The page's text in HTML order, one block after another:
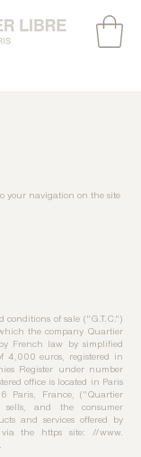
your navigation on the site
conditions of sale ("G.T.C.")
the company Quartier
French law by simplified
4,000 euros, registered in
Register under number
office is located in Paris
Paris, France, ("Quartier
and the consumer
and services offered by
the https site: //www.